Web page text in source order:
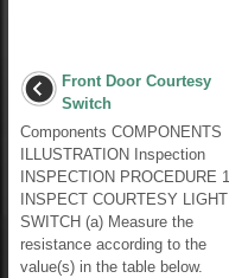
Front Door Courtesy
Switch
Components COMPONENTS
ILLUSTRATION Inspection
INSPECTION PROCEDURE 1.
INSPECT COURTESY LIGHT
SWITCH (a) Measure the
resistance according to the
value(s) in the table below.